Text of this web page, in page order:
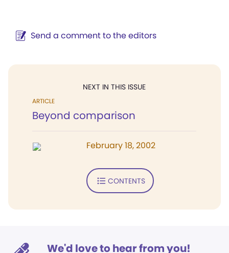
Send a comment to the editors
NEXT IN THIS ISSUE
ARTICLE
Beyond comparison
February 18, 2002
CONTENTS
We'd love to hear from you!